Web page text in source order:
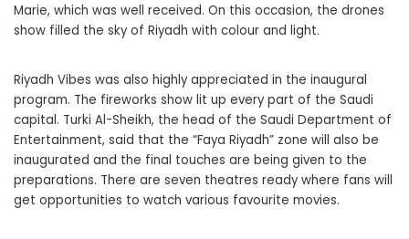
Marie, which was well received. On this occasion, the drones
show filled the sky of Riyadh with colour and light.
Riyadh Vibes was also highly appreciated in the inaugural
program. The fireworks show lit up every part of the Saudi
capital. Turki Al-Sheikh, the head of the Saudi Department of
Entertainment, said that the “Faya Riyadh” zone will also be
inaugurated and the final touches are being given to the
preparations. There are seven theatres ready where fans will
get opportunities to watch various favourite movies.